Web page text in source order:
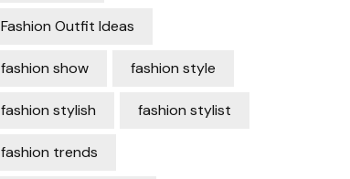
Fashion Outfit Ideas
fashion show fashion style
fashion stylish fashion stylist
fashion trends